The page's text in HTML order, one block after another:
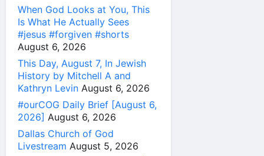
When God Looks at You, This
Is What He Actually Sees
#jesus #forgiven #shorts
August 6, 2026
This Day, August 7, In Jewish
History by Mitchell A and
Kathryn Levin August 6, 2026
#ourCOG Daily Brief [August 6,
2026] August 6, 2026
Dallas Church of God
Livestream August 5, 2026